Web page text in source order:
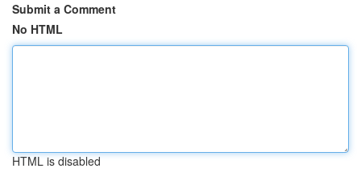
Submit a Comment
No HTML
HTML is disabled